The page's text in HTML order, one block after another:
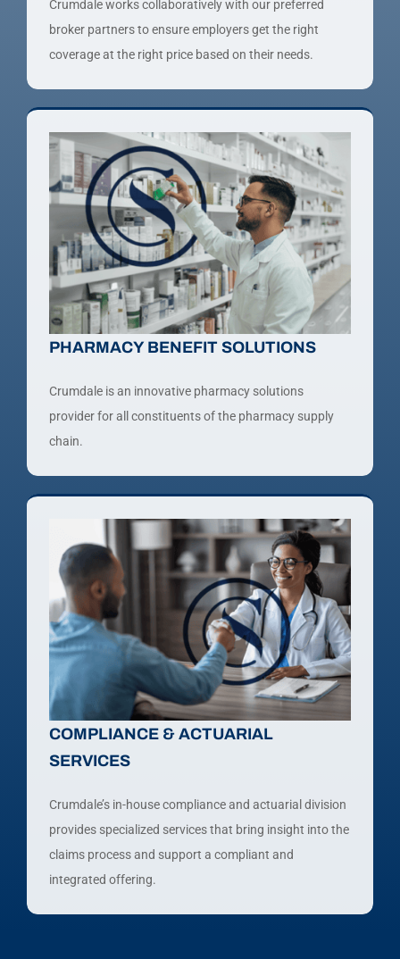
Crumdale works collaboratively with our preferred
broker partners to ensure employers get the right
coverage at the right price based on their needs.
PHARMACY BENEFIT SOLUTIONS
Crumdale is an innovative pharmacy solutions
provider for all constituents of the pharmacy supply
chain.
COMPLIANCE & ACTUARIAL
SERVICES
Crumdale’s in-house compliance and actuarial division
provides specialized services that bring insight into the
claims process and support a compliant and
integrated offering.